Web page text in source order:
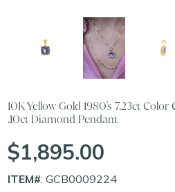
10K Yellow Gold 1980's 7.23ct Color
.10ct Diamond Pendant
$1,895.00
ITEM#: GCB0009224